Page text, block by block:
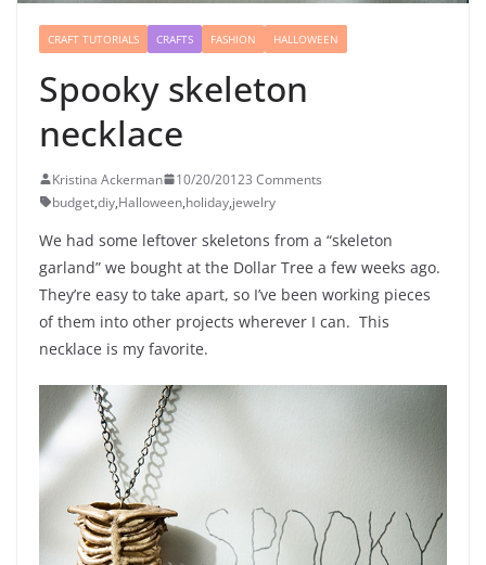
CRAFT TUTORIALS CRAFTS FASHION HALLOWEEN
Spooky skeleton
necklace
Kristina Ackerman 10/20/20123 Comments
budget,diy,Halloween,holiday,jewelry
We had some leftover skeletons from a “skeleton
garland” we bought at the Dollar Tree a few weeks ago.
They’re easy to take apart, so I’ve been working pieces
of them into other projects wherever I can. This
necklace is my favorite.